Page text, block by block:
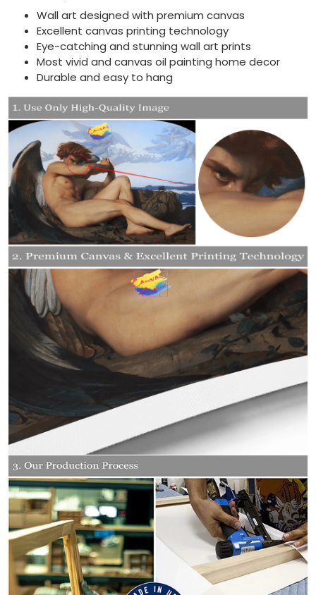
Wall art designed with premium canvas
Excellent canvas printing technology
Eye-catching and stunning wall art prints
Most vivid and canvas oil painting home decor
Durable and easy to hang